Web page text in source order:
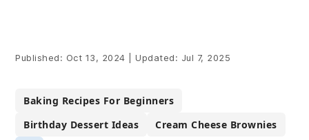
Published: Oct 13, 2024 Updated: Jul 7, 2025
Baking Recipes For Beginners
Birthday Dessert Ideas
Cream Cheese Brownies